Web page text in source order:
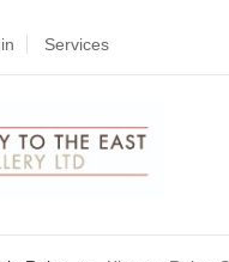
Services